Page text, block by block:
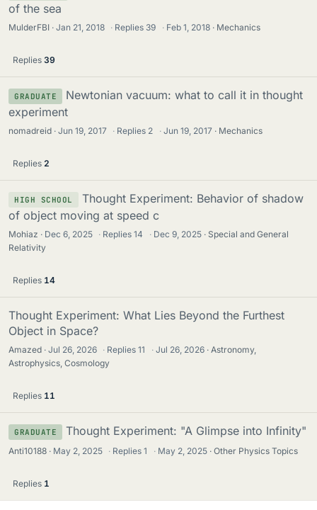
of the sea
MulderFBI Jan 21, 2018 · Replies 39 · Feb 1, 2018 Mechanics
Replies 39
GRADUATE
Newtonian vacuum: what to call it in thought
experiment
nomadreid Jun 19, 2017 · Replies 2 · Jun 19, 2017 Mechanics
Replies 2
HIGH SCHOOL
Thought Experiment: Behavior of shadow
of object moving at speed c
Mohiaz Dec 6, 2025 · Replies14 · Dec 9, 2025
Special and General
Relativity
Replies 14
Thought Experiment: What Lies Beyond the Furthest
Object in Space?
Amazed Jul 26, 2026 · Replies11 · Jul 26, 2026
Astronomy,
Astrophysics, Cosmology
Replies 11
GRADUATE Thought Experiment: "A Glimpse into Infinity"
Anti10188 May 2, 2025 · Replies1 · May 2, 2025 Other Physics Topics
Replies 1